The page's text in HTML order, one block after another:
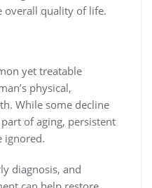
overall quality of life.
yet treatable
physical,
While some decline
of aging, persistent
ignored.
diagnosis, and